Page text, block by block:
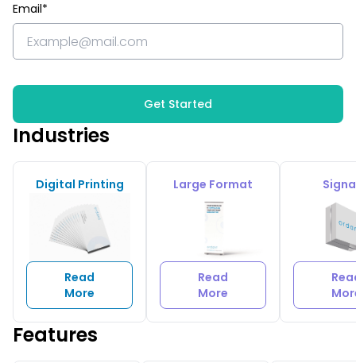
Email*
Get Started
Industries
Digital Printing
Read
More
Large Format
Read
More
Features